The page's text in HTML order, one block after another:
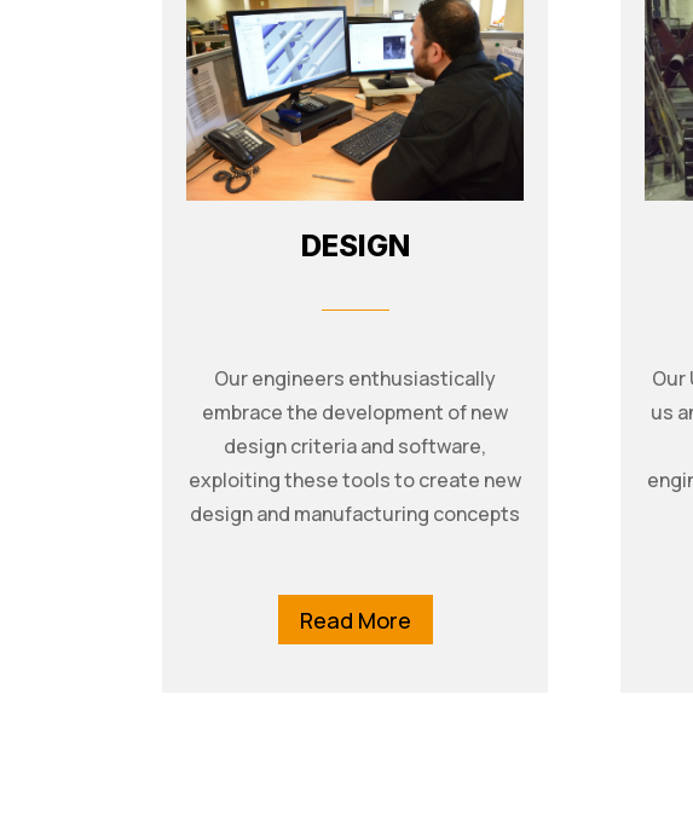
DESIGN
Our engineers enthusiastically
embrace the development of new
design criteria and software,
exploiting these tools to create new
design and manufacturing concepts
Our
us
Read More